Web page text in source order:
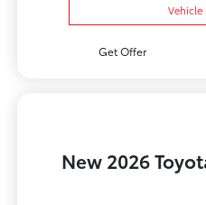
Vehicle
Get Offer
New 2026